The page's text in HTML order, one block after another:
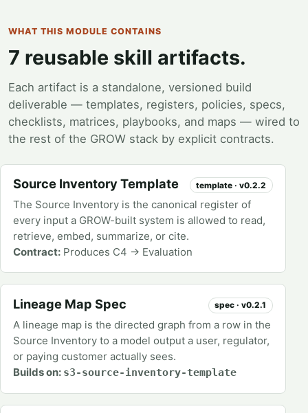
WHAT THIS MODULE CONTAINS
7 reusable skill artifacts.
Each artifact is a standalone, versioned build
deliverable — templates, registers, policies, specs,
checklists, matrices, playbooks, and maps — wired to
the rest of the GROW stack by explicit contracts.
Source Inventory Template template · v0.2.2
The Source Inventory is the canonical register of
every input a GROW-built system is allowed to read,
retrieve, embed, summarize, or cite.
Contract: Produces C4 → Evaluation
Lineage Map Spec spec · v0.2.1
A lineage map is the directed graph from a row in the
Source Inventory to a model output a user, regulator,
or paying customer actually sees.
Builds on: s3-source-inventory-template